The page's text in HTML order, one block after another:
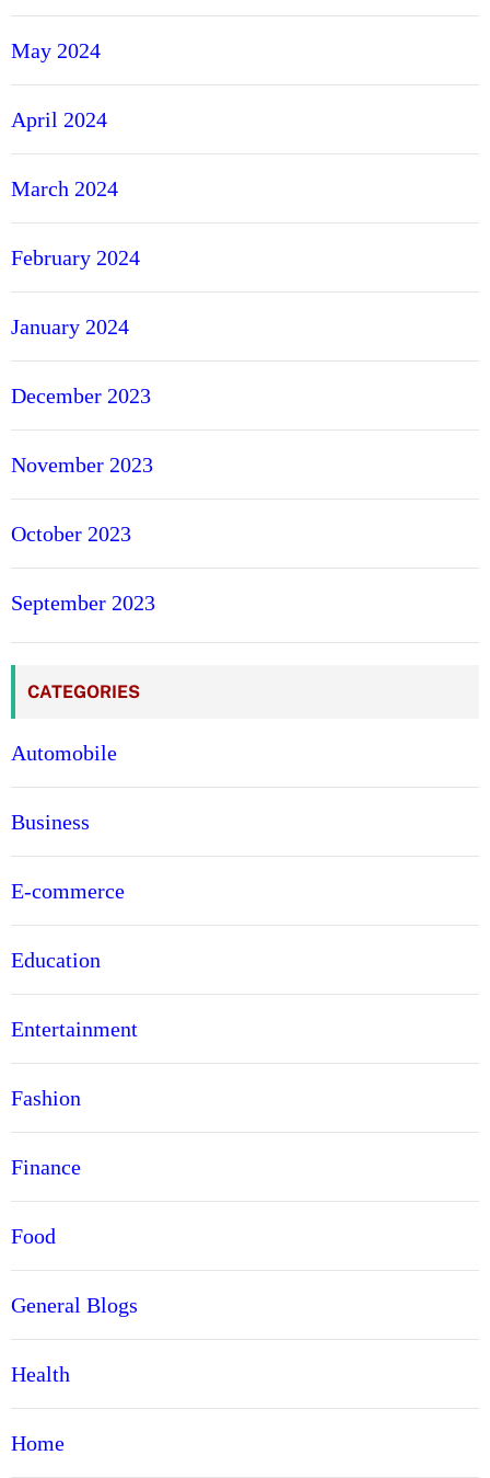
May 2024
April 2024
March 2024
February 2024
January 2024
December 2023
November 2023
October 2023
September 2023
CATEGORIES
Automobile
Business
E-commerce
Education
Entertainment
Fashion
Finance
Food
General Blogs
Health
Home